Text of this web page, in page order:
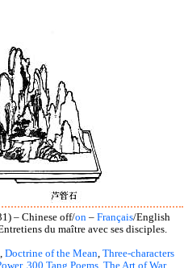
– Chinese off/on – Français/English
du maître avec ses disciples.
Doctrine of the Mean Three-characters
, 300 Tang Poems, The Art of War,